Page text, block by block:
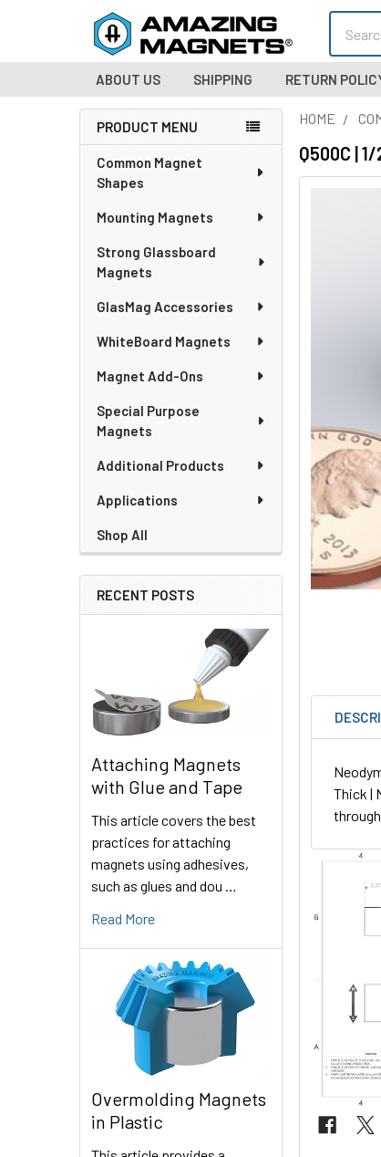
ABOUT US SHIPPING RETURN
Sidebar
PRODUCT MENU
Common Magnet
Shapes
Mounting Magnets
Strong Glassboard
Magnets
GlasMag Accessories
WhiteBoard Magnets
Magnet Add-Ons
Special Purpose
Magnets
Additional Products
Applications
Shop All
RECENT POSTS
Attaching Magnets
with Glue and Tape
This article covers the best
practices for attaching
magnets using adhesives,
such as glues and dou …
Read More
Overmolding Magnets
in Plastic
HOME
Q500C |
Thick |